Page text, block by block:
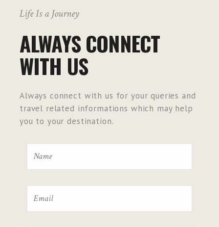
Life Is a Journey
ALWAYS CONNECT
WITH US
Always connect with us for your queries and
travel related informations which may help
you to your destination.